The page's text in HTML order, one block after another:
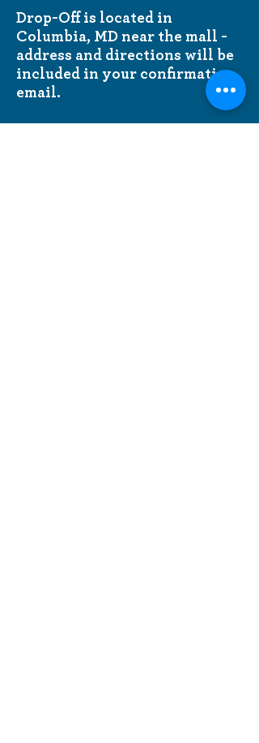
Drop-Off is located in
Columbia, MD near the mall -
address and directions will be
included in your confirmation
email.